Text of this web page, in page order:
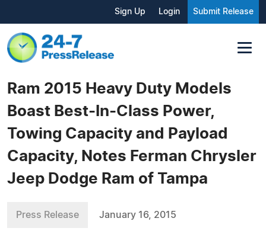
Sign Up Login Submit Release
Ram 2015 Heavy Duty Models
Boast Best-In-Class Power,
Towing Capacity and Payload
Capacity, Notes Ferman Chrysler
Jeep Dodge Ram of Tampa
Press Release January 16, 2015